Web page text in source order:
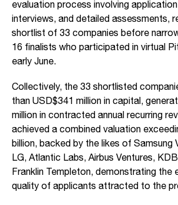
evaluation process involving
interviews, and detailed assessments,
shortlist of 33 companies before
16 finalists who participated in virtual
early June.
Collectively, the 33 shortlisted
than USD$341 million in capital,
million in contracted annual recurring
achieved a combined valuation
billion, backed by the likes of Samsung
LG, Atlantic Labs, Airbus Ventures,
Franklin Templeton, demonstrating the
quality of applicants attracted to the